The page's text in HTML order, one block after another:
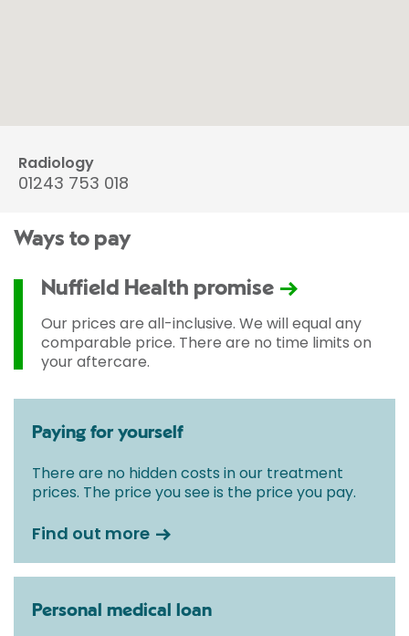
Radiology
01243 753 018
Ways to pay
Nuffield Health promise
Our prices are all-inclusive. We will equal any
comparable price. There are no time limits on
your aftercare.
Paying for yourself
There are no hidden costs in our treatment
prices. The price you see is the price you pay.
Find out more
Personal medical loan